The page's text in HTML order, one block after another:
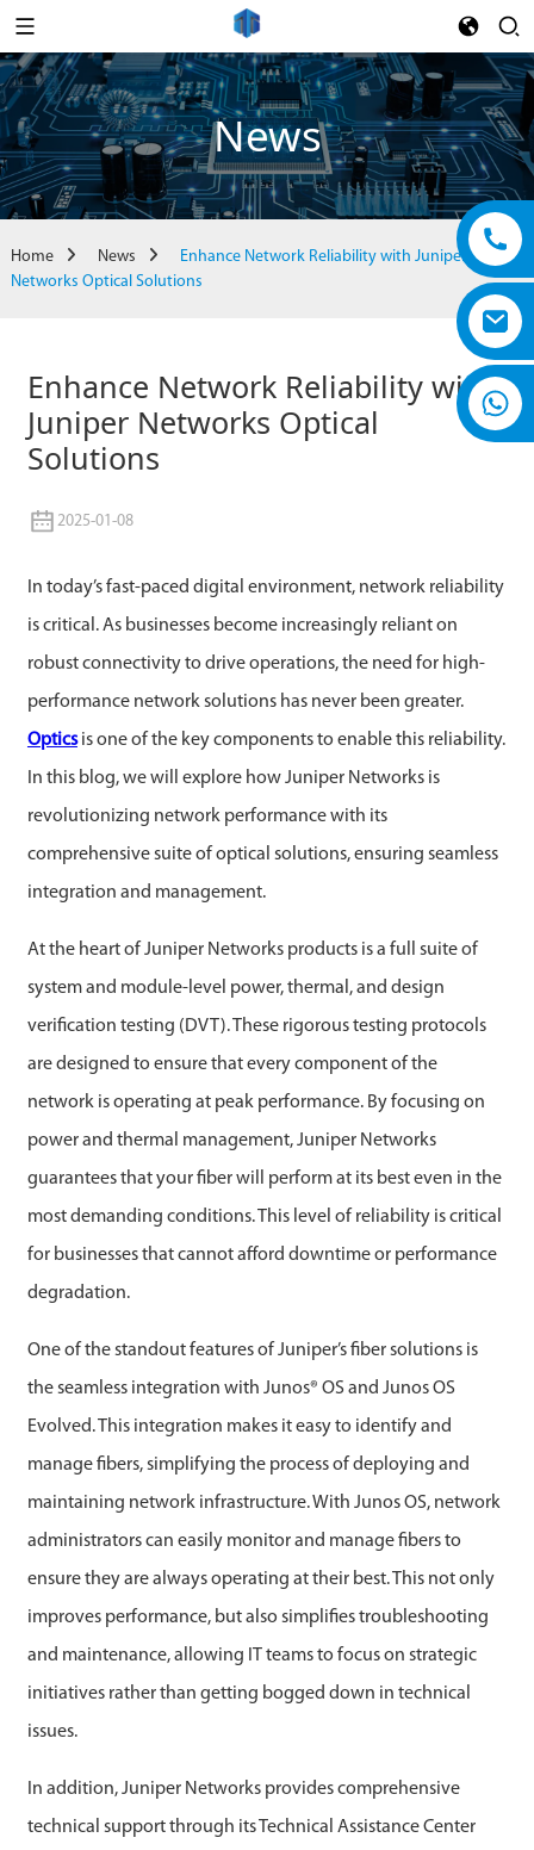
News
Home News
Enhance Network Reliability with Juniper
Networks Optical Solutions
Enhance Network Reliability with
Juniper Networks Optical
Solutions
2025-01-08
In today’s fast-paced digital environment, network reliability
is critical. As businesses become increasingly reliant on
robust connectivity to drive operations, the need for high-
performance network solutions has never been greater.
Opticsis one of the key components to enable this reliability.
In this blog, we will explore how Juniper Networks is
revolutionizing network performance with its
comprehensive suite of optical solutions, ensuring seamless
integration and management.
At the heart of Juniper Networks products is a full suite of
system and module-level power, thermal, and design
verification testing (DVT). These rigorous testing protocols
are designed to ensure that every component of the
network is operating at peak performance. By focusing on
power and thermal management, Juniper Networks
guarantees that your fiber will perform at its best even in the
most demanding conditions. This level of reliability is critical
for businesses that cannot afford downtime or performance
degradation.
One of the standout features of Juniper’s fiber solutions is
the seamless integration with Junos® OS and Junos OS
Evolved. This integration makes it easy to identify and
manage fibers, simplifying the process of deploying and
maintaining network infrastructure. With Junos OS, network
administrators can easily monitor and manage fibers to
ensure they are always operating at their best. This not only
improves performance, but also simplifies troubleshooting
and maintenance, allowing IT teams to focus on strategic
initiatives rather than getting bogged down in technical
issues.
In addition, Juniper Networks provides comprehensive
technical support through its Technical Assistance Center